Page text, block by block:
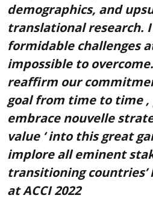
demographics, and
translational research.
formidable challenges
impossible to
reaffirm our
goal from time to time ,
embrace nouvelle
value ‘ into this great
implore all eminent
transitioning countries’
at ACCI 2022